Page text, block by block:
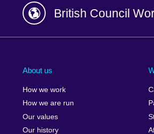
British Council
Albania
Armenia
Australia
Czech
About us
How we work
How we are run
Our values
Our history